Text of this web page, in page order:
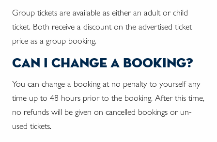
Group tickets are available as either an adult or child
ticket. Both receive a discount on the advertised ticket
price as a group booking.
can i change a booking?
You can change a booking at no penalty to yourself any
time up to 48 hours prior to the booking. After this time,
no refunds will be given on cancelled bookings or un-
used tickets.